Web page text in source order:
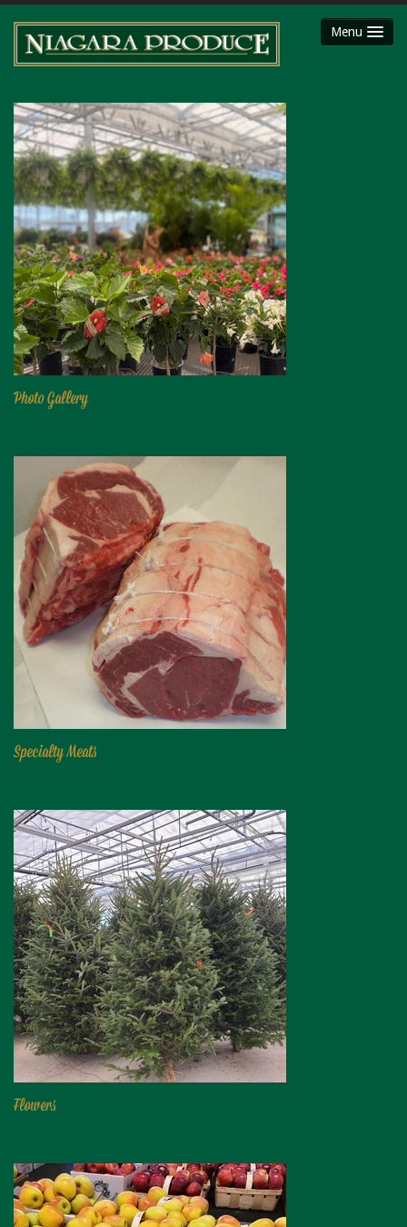
Menu
HOME
ABOUT
SHOP
Party Platters
Fruit Baskets
Meat Packages
Gift Cards
Mojimaker
LOCATIONS
Niagara County Produce
JOBS
MOLINARO'S ON-THE-GO
CONTACT
Photo Gallery
Specialty Meats
Flowers